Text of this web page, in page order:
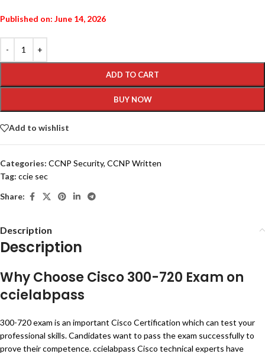
Published on: June 14, 2026
ADD TO CART
BUY NOW
Add to wishlist
Categories: CCNP Security, CCNP Written
Tag: ccie sec
Share:
Description
Description
Why Choose Cisco 300-720 Exam on
ccielabpass
300-720 exam is an important Cisco Certification which can test your
professional skills. Candidates want to pass the exam successfully to
prove their competence. ccielabpass Cisco technical experts have